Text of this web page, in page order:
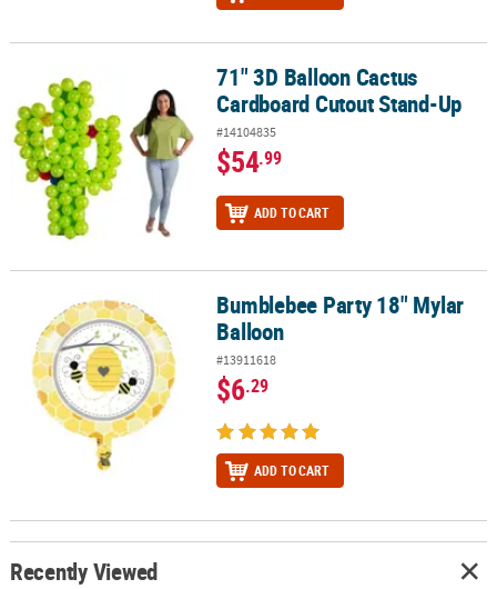
71" 3D Balloon Cactus Cardboard Cutout Stand-Up
71" 3D Balloon Cactus
Cardboard Cutout Stand-Up
#14104835
$54.99
ADD TO CART
Bumblebee Party 18" Mylar BalloonBumblebee Party 18" Mylar
Balloon
#13911618
$6.29
ADD TO CART
Recently Viewed